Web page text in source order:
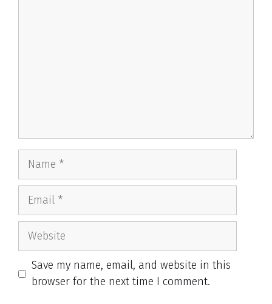
Name
Email
Website
Save my name, email, and website in this
browser for the next time I comment.